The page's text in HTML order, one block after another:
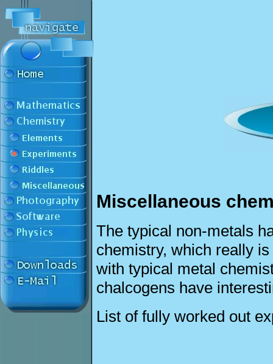
Miscellaneous
The typical non-metals
chemistry, which really
with typical metal
chalcogens have
List of fully worked out